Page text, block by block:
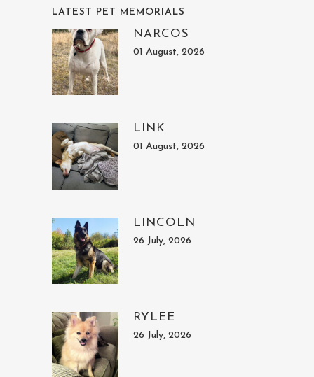
LATEST PET MEMORIALS
NARCOS
01 August, 2026
LINK
01 August, 2026
LINCOLN
26 July, 2026
RYLEE
26 July, 2026